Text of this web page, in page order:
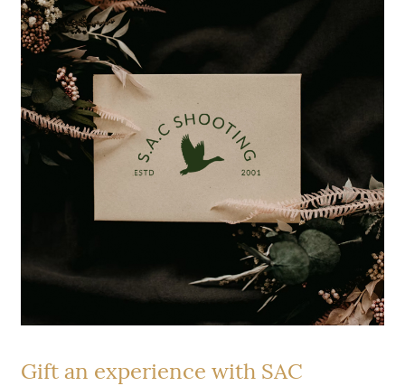
Gift an experience with SAC